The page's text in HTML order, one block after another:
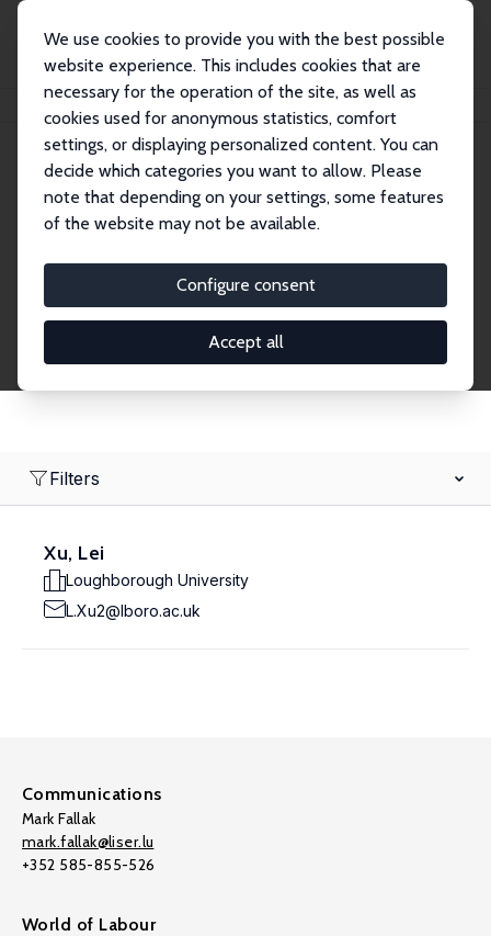
We use cookies to provide you with the best possible
website experience. This includes cookies that are
necessary for the operation of the site, as well as
cookies used for anonymous statistics, comfort
settings, or displaying personalized content. You can
decide which categories you want to allow. Please
note that depending on your settings, some features
of the website may not be available.
Configure consent
Accept all
Search
Research Affiliates
Research Affiliates.
Filters
Xu, Lei
Loughborough University
L.Xu2@lboro.ac.uk
Communications
Mark Fallak
mark.fallak@liser.lu
+352 585-855-526
World of Labour